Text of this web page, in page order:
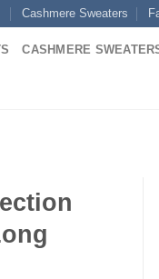
Cashmere Sweaters
CASHMERE